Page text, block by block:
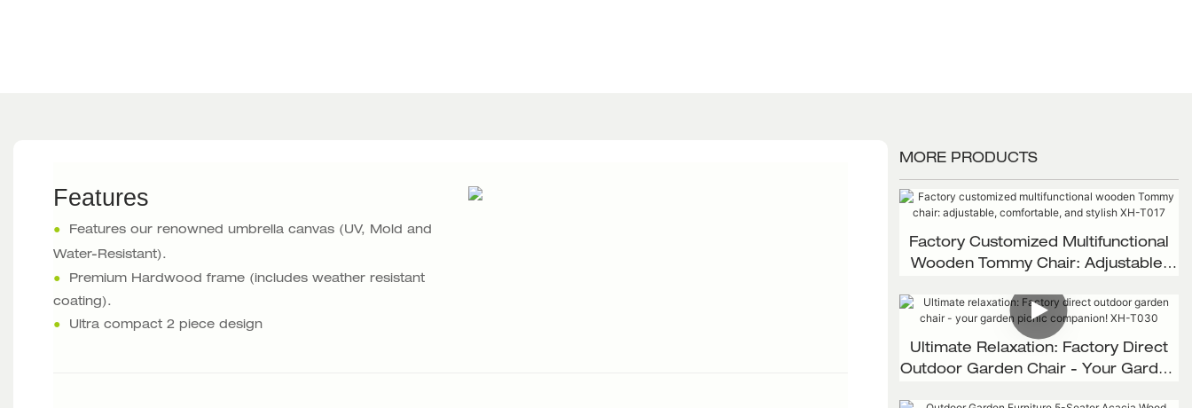
Features
●
Features our renowned umbrella canvas (UV, Mold and
Water-Resistant).
●
Premium Hardwood frame (includes weather resistant
coating).
●
Ultra compact 2 piece design
MORE PRODUCTS
Factory Customized Multifunctional
Wooden Tommy Chair: Adjustable,
Ultimate Relaxation: Factory Direct
Outdoor Garden Chair - Your Garden